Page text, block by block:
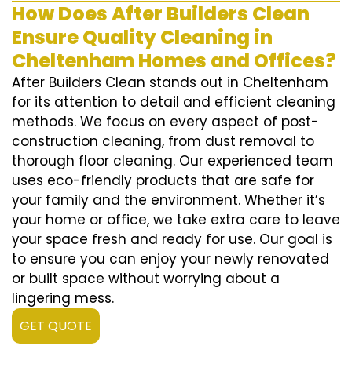
How Does After Builders Clean
Ensure Quality Cleaning in
Cheltenham Homes and Offices?
After Builders Clean stands out in Cheltenham
for its attention to detail and efficient cleaning
methods. We focus on every aspect of post-
construction cleaning, from dust removal to
thorough floor cleaning. Our experienced team
uses eco-friendly products that are safe for
your family and the environment. Whether it’s
your home or office, we take extra care to leave
your space fresh and ready for use. Our goal is
to ensure you can enjoy your newly renovated
or built space without worrying about a
lingering mess.
GET QUOTE